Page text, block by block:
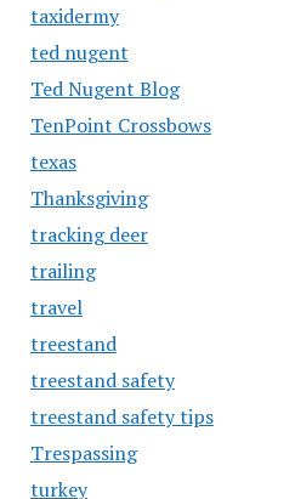
taxidermy
ted nugent
Ted Nugent Blog
TenPoint Crossbows
texas
Thanksgiving
tracking deer
trailing
travel
treestand
treestand safety
treestand safety tips
Trespassing
turkey